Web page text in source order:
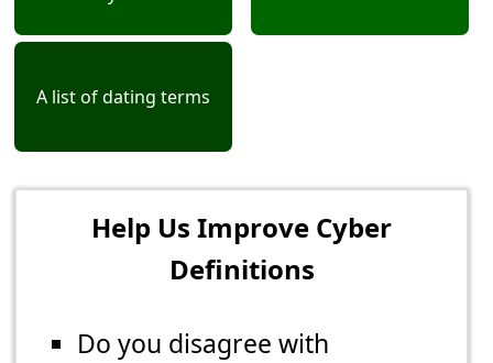
A list of dating terms
Help Us Improve Cyber
Definitions
Do you disagree with